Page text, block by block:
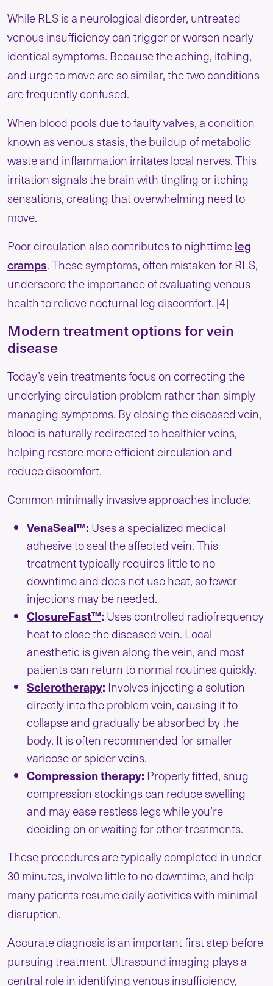
While RLS is a neurological disorder, untreated
venous insufficiency can trigger or worsen nearly
identical symptoms. Because the aching, itching,
and urge to move are so similar, the two conditions
are frequently confused.
When blood pools due to faulty valves, a condition
known as venous stasis, the buildup of metabolic
waste and inflammation irritates local nerves. This
irritation signals the brain with tingling or itching
sensations, creating that overwhelming need to
move.
Poor circulation also contributes to nighttimeleg
cramps. These symptoms, often mistaken for RLS,
underscore the importance of evaluating venous
health to relieve nocturnal leg discomfort. [4]
Modern treatment options for vein
disease
Today’s vein treatments focus on correcting the
underlying circulation problem rather than simply
managing symptoms. By closing the diseased vein,
blood is naturally redirected to healthier veins,
helping restore more efficient circulation and
reduce discomfort.
Common minimally invasive approaches include:
VenaSeal™: Uses a specialized medical
adhesive to seal the affected vein. This
treatment typically requires little to no
downtime and does not use heat, so fewer
injections may be needed.
ClosureFast™: Uses controlled radiofrequency
heat to close the diseased vein. Local
anesthetic is given along the vein, and most
patients can return to normal routines quickly.
Sclerotherapy: Involves injecting a solution
directly into the problem vein, causing it to
collapse and gradually be absorbed by the
body. It is often recommended for smaller
varicose or spider veins.
Compression therapy: Properly fitted, snug
compression stockings can reduce swelling
and may ease restless legs while you’re
deciding on or waiting for other treatments.
These procedures are typically completed in under
30 minutes, involve little to no downtime, and help
many patients resume daily activities with minimal
disruption.
Accurate diagnosis is an important first step before
pursuing treatment. Ultrasound imaging plays a
central role in identifying venous insufficiency,